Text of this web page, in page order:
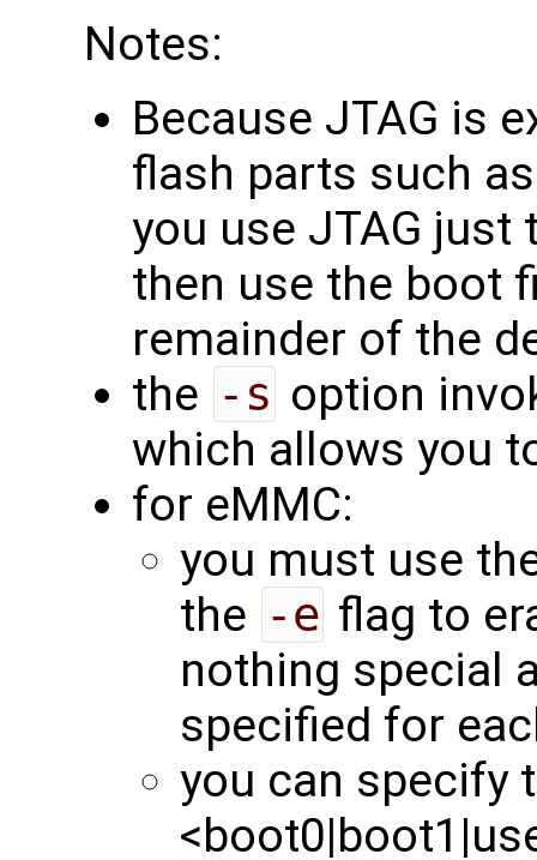
Notes:
Because JTAG is
flash parts such
you use JTAG
then use the boot
remainder of the
the -s option
which allows you
for eMMC:
you must use
the -e flag to
nothing special
specified for
you can specify